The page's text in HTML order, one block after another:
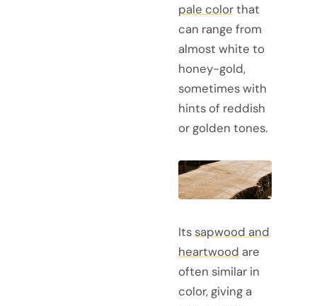
pale colorthat
can range from
almost white to
honey-gold,
sometimes with
hints of reddish
or golden tones.
Itssapwood and
heartwood are
often similar in
color, giving a